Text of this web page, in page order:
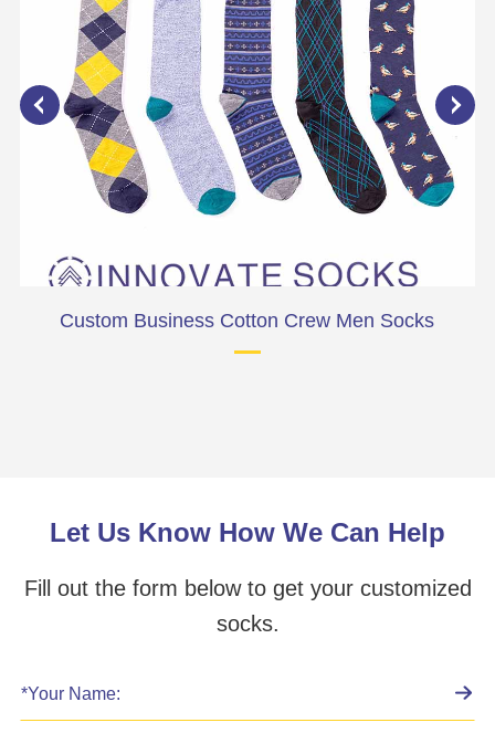
Custom Business Cotton Crew Men Socks
Let Us Know How We Can Help
Fill out the form below to get your customized
socks.